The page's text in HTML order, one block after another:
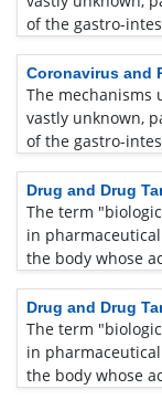
of the gastro-
Coronavirus and
The mechanisms
vastly unknown,
of the gastro-
Drug and Drug
The term
in
the body whose
Drug and Drug
The term
in
the body whose